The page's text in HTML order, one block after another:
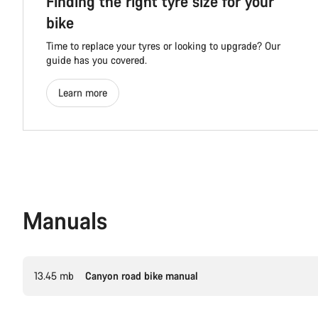
bike
Time to replace your tyres or looking to upgrade? Our
guide has you covered.
Learn more
Manuals
13.45 mb Canyon road bike manual